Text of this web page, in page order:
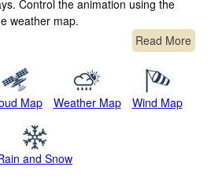
Control the animation using the
weather map.
Read More
Map Weather Map Wind Map
and Snow